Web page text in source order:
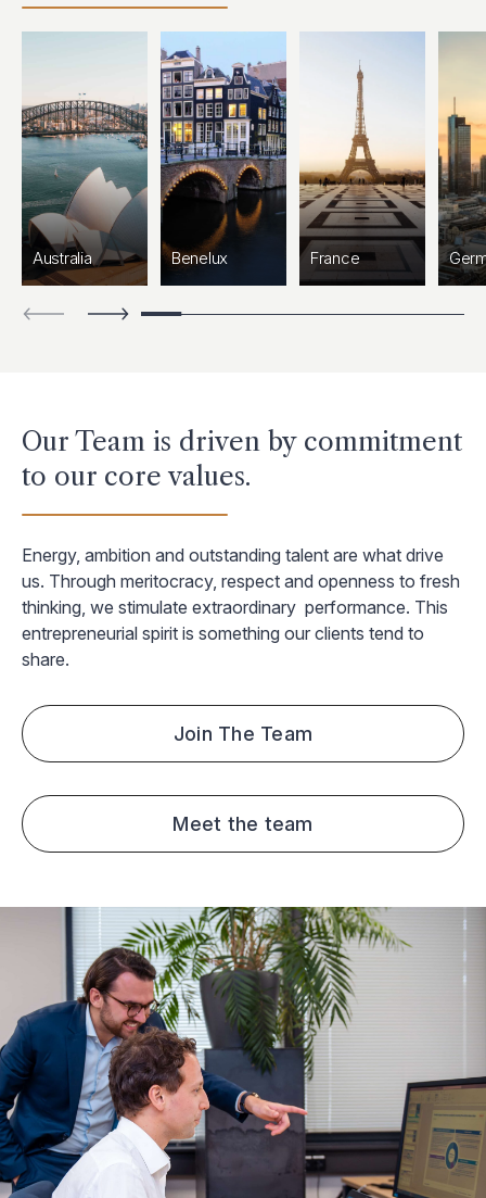
Australia Benelux France
Our Team is driven by commitment
to our core values.
Energy, ambition and outstanding talent are what drive
us. Through meritocracy, respect and openness to fresh
thinking, we stimulate extraordinary performance. This
entrepreneurial spirit is something our clients tend to
share.
Join The Team
Meet the team